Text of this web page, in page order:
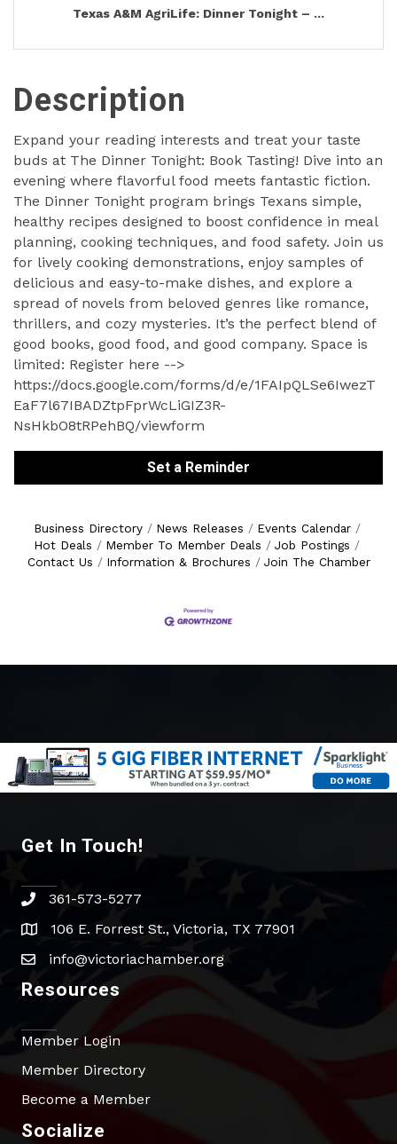
Texas A&M AgriLife: Dinner Tonight – ...
Description
Expand your reading interests and treat your taste
buds at The Dinner Tonight: Book Tasting! Dive into an
evening where flavorful food meets fantastic fiction.
The Dinner Tonight program brings Texans simple,
healthy recipes designed to boost confidence in meal
planning, cooking techniques, and food safety. Join us
for lively cooking demonstrations, enjoy samples of
delicious and easy-to-make dishes, and explore a
spread of novels from beloved genres like romance,
thrillers, and cozy mysteries. It’s the perfect blend of
good books, good food, and good company. Space is
limited: Register here -->
https://docs.google.com/forms/d/e/1FAIpQLSe6IwezT
EaF7l67IBADZtpFprWcLiGIZ3R-
NsHkbO8tRPehBQ/viewform
Set a Reminder
Business Directory News Releases
Events Calendar
Hot Deals
Member To Member Deals
Job Postings
Contact Us
Information & Brochures Join The Chamber
Get In Touch!
phone361-573-5277
address106 E. Forrest St., Victoria, TX 77901
emailinfo@victoriachamber.org
Resources
Member Login
Member Directory
Become a Member
Socialize